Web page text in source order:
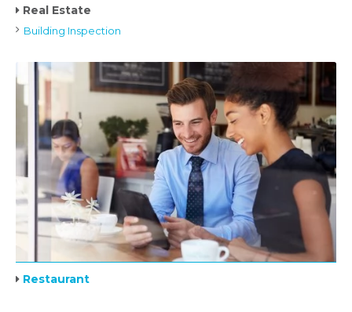
Real Estate
Building Inspection
Restaurant